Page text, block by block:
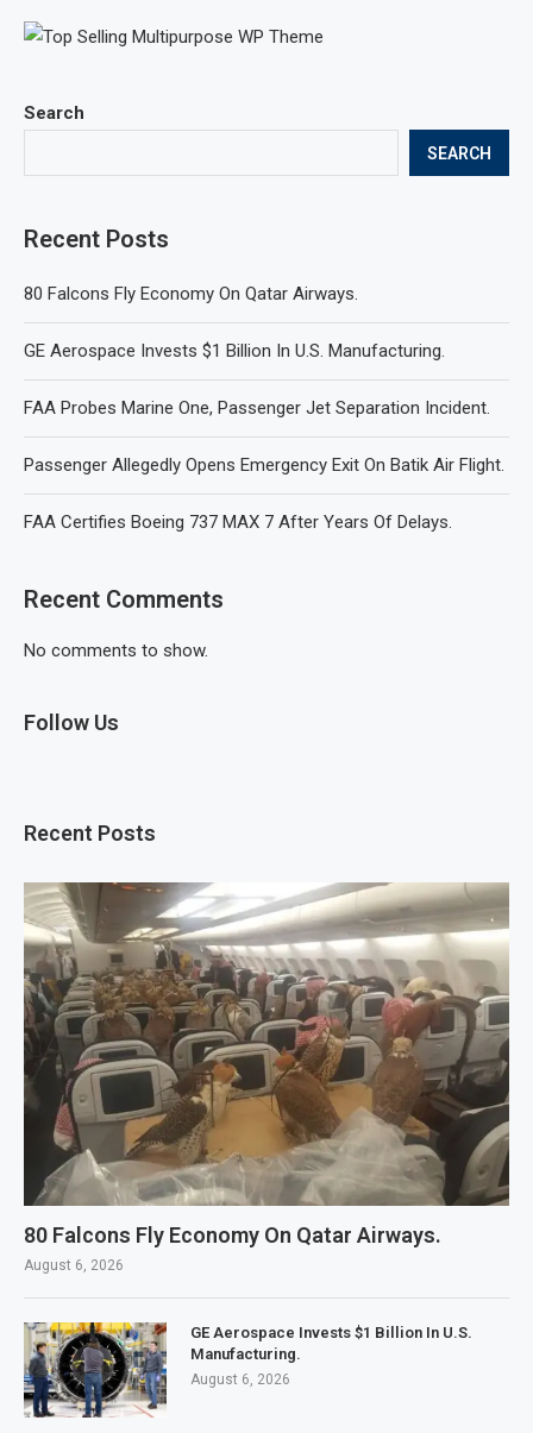
Search
SEARCH
Recent Posts
80 Falcons Fly Economy On Qatar Airways.
GE Aerospace Invests $1 Billion In U.S. Manufacturing.
FAA Probes Marine One, Passenger Jet Separation Incident.
Passenger Allegedly Opens Emergency Exit On Batik Air Flight.
FAA Certifies Boeing 737 MAX 7 After Years Of Delays.
Recent Comments
No comments to show.
Follow Us
Recent Posts
80 Falcons Fly Economy On Qatar Airways.
August 6, 2026
GE Aerospace Invests $1 Billion In U.S.
Manufacturing.
August 6, 2026